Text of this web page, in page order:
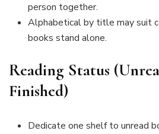
person together.
Alphabetical by title may suit
books stand alone.
Reading Status
Finished)
Dedicate one shelf to unread